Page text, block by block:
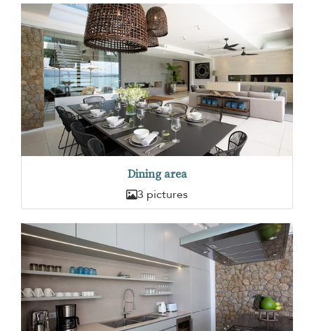
Dining area
3 pictures